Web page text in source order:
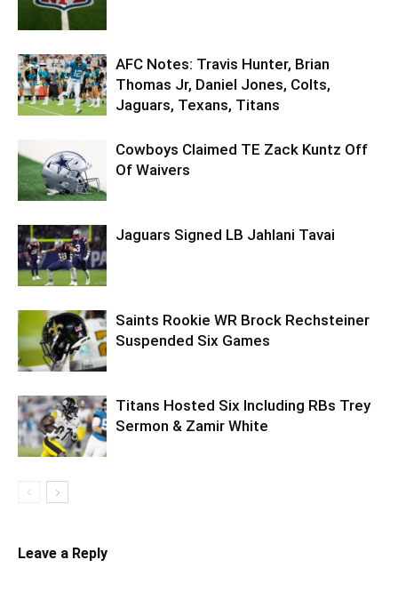
AFC Notes: Travis Hunter, Brian
Thomas Jr, Daniel Jones, Colts,
Jaguars, Texans, Titans
Cowboys Claimed TE Zack Kuntz Off
Of Waivers
Jaguars Signed LB Jahlani Tavai
Saints Rookie WR Brock Rechsteiner
Suspended Six Games
Titans Hosted Six Including RBs Trey
Sermon & Zamir White
Leave a Reply